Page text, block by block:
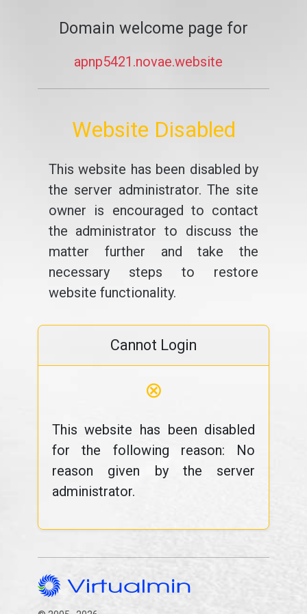
Domain welcome page for
apnp5421.novae.website
Website Disabled
This website has been disabled by
the server administrator. The site
owner is encouraged to contact
the administrator to discuss the
matter further and take the
necessary steps to restore
website functionality.
Cannot Login
⊗
This website has been disabled
for the following reason: No
reason given by the server
administrator.